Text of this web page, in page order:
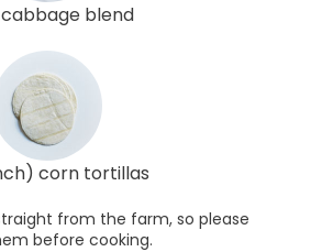
blend
corn tortillas
from the farm, so please
before cooking.